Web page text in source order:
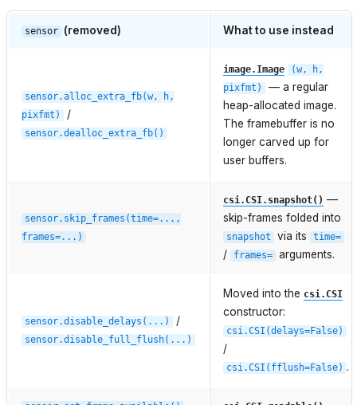
sensor (removed) What to use instead
sensor.alloc_extra_fb(w,
h,
pixfmt)
/
sensor.dealloc_extra_fb()
image.Image (w,
h,
pixfmt)
— a regular
heap-allocated image.
The framebuffer is no
longer carved up for
user buffers.
sensor.skip_frames(time=...,
frames=...)
csi.CSI.snapshot() —
skip-frames folded into
snapshot via its time=
/ frames= arguments.
sensor.disable_delays(...) /
sensor.disable_full_flush(...)
Moved into the csi.CSI
constructor:
csi.CSI(delays=False)
/
csi.CSI(fflush=False) .